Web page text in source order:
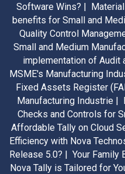
Software Wins? |
benefits for Small and
Quality Control
Small and Medium
implementation of Audit
MSME's Manufacturing
Fixed Assets Register
Manufacturing Industrie |
Checks and Controls for
Affordable Tally on Cloud
Efficiency with Nova
Release 5.0? | Your Family
Nova Tally is Tailored for